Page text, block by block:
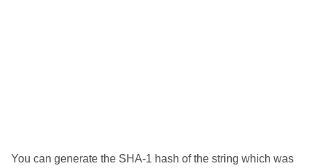
You can generate the SHA-1 hash of the string which was